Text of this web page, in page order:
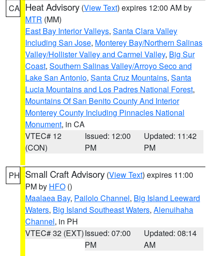
CA Heat Advisory (View Text) expires 12:00 AM by
MTR (MM)
East Bay Interior Valleys, Santa Clara Valley
Including San Jose, Monterey Bay/Northern Salinas
Valley/Hollister Valley and Carmel Valley, Big Sur
Coast, Southern Salinas Valley/Arroyo Seco and
Lake San Antonio, Santa Cruz Mountains, Santa
Lucia Mountains and Los Padres National Forest,
Mountains Of San Benito County And Interior
Monterey County Including Pinnacles National
Monument, in CA
VTEC# 12
(CON)
Issued: 12:00
PM
Updated: 11:42
PM
PH Small Craft Advisory (View Text) expires 11:00
PM by HFO ()
Maalaea Bay, Pailolo Channel, Big Island Leeward
Waters, Big Island Southeast Waters, Alenuihaha
Channel, in PH
VTEC# 32 (EXT)Issued: 07:00
PM
Updated: 08:14
AM